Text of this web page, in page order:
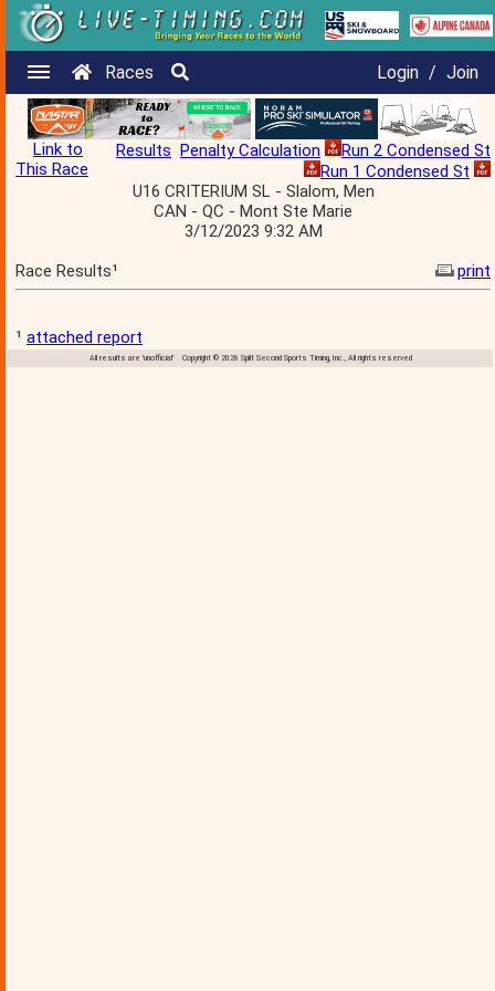
Races Login / Join
Link to
This Race
Results Penalty Calculation
Run 2 Condensed St
Run 1 Condensed St
U16 CRITERIUM SL - Slalom, Men
CAN - QC - Mont Ste Marie
3/12/2023 9:32 AM
Race Results¹
print
¹ attached report
All results are 'unofficial' Copyright © 2026 Split Second Sports Timing, Inc., All rights reserved